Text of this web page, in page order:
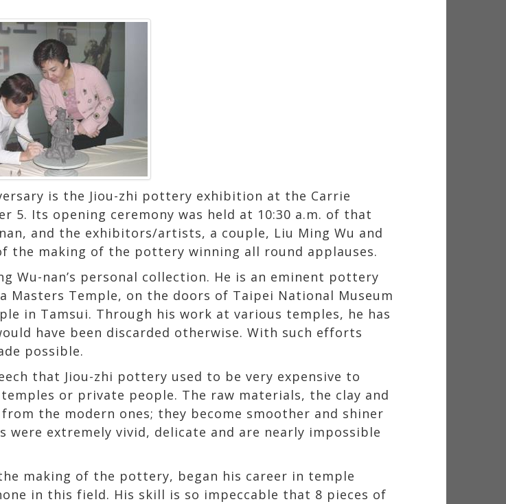
is the Jiou-zhi pottery exhibition at the Carrie
5. Its opening ceremony was held at 10:30 a.m. of that
and the exhibitors/artists, a couple, Liu Ming Wu and
the making of the pottery winning all round applauses.
Wu-nan’s personal collection. He is an eminent pottery
Masters Temple, on the doors of Taipei National Museum
in Tamsui. Through his work at various temples, he has
have been discarded otherwise. With such efforts
possible.
that Jiou-zhi pottery used to be very expensive to
or private people. The raw materials, the clay and
the modern ones; they become smoother and shiner
extremely vivid, delicate and are nearly impossible
making of the pottery, began his career in temple
in this field. His skill is so impeccable that 8 pieces of